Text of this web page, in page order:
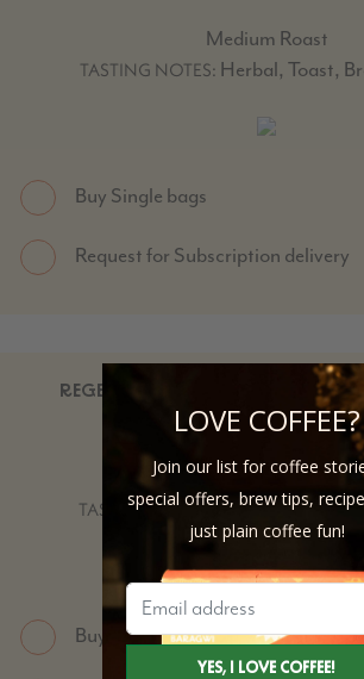
Medium Roast
TASTING NOTES: Herbal, Toast,
Buy Single bags
Request for Subscription delivery
REGENERATIVE ORGANIC
COOPERATIVE
Dark Roast
TASTING NOTES:Milk Chocolate,
Buy Single bags
LOVE COFFEE?
Join our list for coffee
special offers, brew tips,
just plain coffee fun!